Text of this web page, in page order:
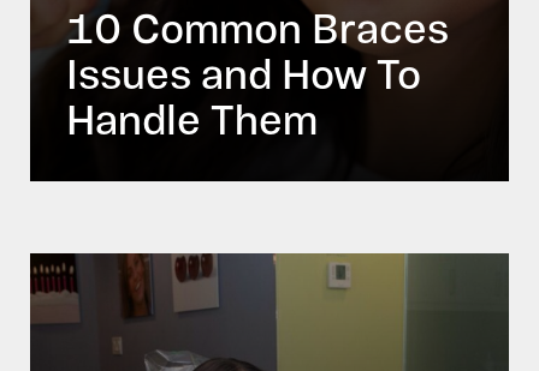
10 Common Braces
Issues and How To
Handle Them